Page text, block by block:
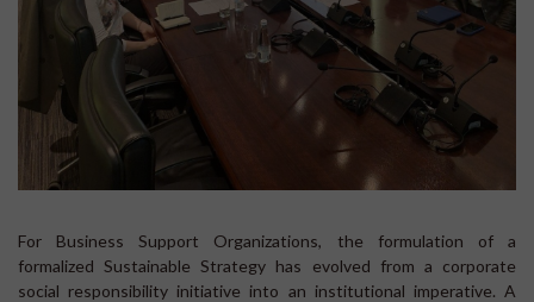
For Business Support Organizations, the formulation of a
formalized Sustainable Strategy has evolved from a corporate
social responsibility initiative into an institutional imperative. A